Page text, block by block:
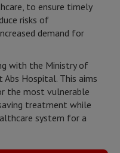
to ensure timely
risks of
demand for
with the Ministry of
Hospital. This aims
the most vulnerable
treatment while
system for a